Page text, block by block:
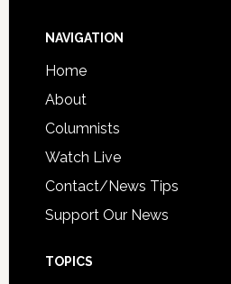
NAVIGATION
Home
About
Columnists
Watch Live
Contact/News Tips
Support Our News
TOPICS